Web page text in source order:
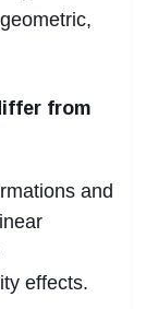
from
and
effects.